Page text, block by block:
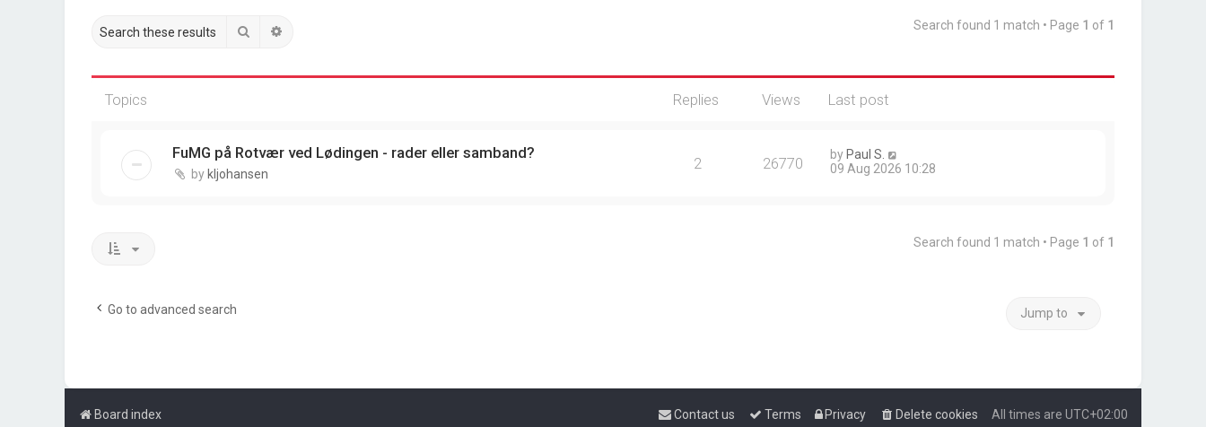
Search Search found 1 match • Page 1 of 1
Topics Replies Views Last post
FuMG på Rotvær ved Lødingen - rader eller samband?
by kljohansen
2 26770 by Paul S.
09 Aug 2026 10:28
Search found 1 match • Page 1 of 1
Go to advanced search Jump to
Board index All times are UTC+02:00
Delete cookies
Privacy
Terms
Contact us